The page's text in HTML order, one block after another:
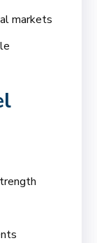
markets